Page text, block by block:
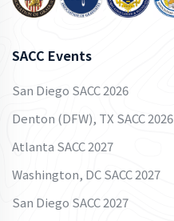
SACC Events
San Diego SACC 2026
Denton (DFW), TX SACC 2026
Atlanta SACC 2027
Washington, DC SACC 2027
San Diego SACC 2027